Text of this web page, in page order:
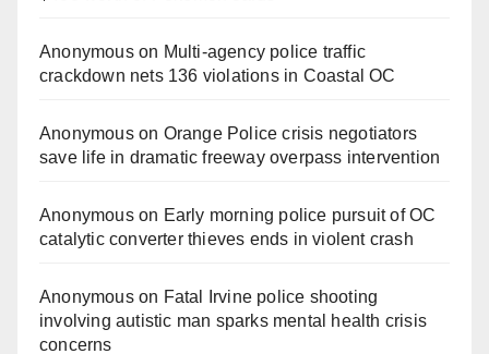
Anonymouson Multi‑agency police traffic
crackdown nets 136 violations in Coastal OC
Anonymouson Orange Police crisis negotiators
save life in dramatic freeway overpass intervention
Anonymouson Early morning police pursuit of OC
catalytic converter thieves ends in violent crash
Anonymouson Fatal Irvine police shooting
involving autistic man sparks mental health crisis
concerns